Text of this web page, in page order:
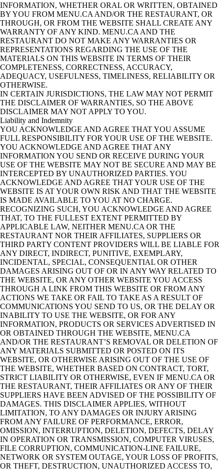
INFORMATION, WHETHER ORAL OR WRITTEN, OBTAINED
BY YOU FROM MENU.CA AND/OR THE RESTAURANT, OR
THROUGH, OR FROM THE WEBSITE SHALL CREATE ANY
WARRANTY OF ANY KIND. MENU.CA AND THE
RESTAURANT DO NOT MAKE ANY WARRANTIES OR
REPRESENTATIONS REGARDING THE USE OF THE
MATERIALS ON THIS WEBSITE IN TERMS OF THEIR
COMPLETENESS, CORRECTNESS, ACCURACY,
ADEQUACY, USEFULNESS, TIMELINESS, RELIABILITY OR
OTHERWISE.
IN CERTAIN JURISDICTIONS, THE LAW MAY NOT PERMIT
THE DISCLAIMER OF WARRANTIES, SO THE ABOVE
DISCLAIMER MAY NOT APPLY TO YOU.
Liability and Indemnity
YOU ACKNOWLEDGE AND AGREE THAT YOU ASSUME
FULL RESPONSIBILITY FOR YOUR USE OF THE WEBSITE.
YOU ACKNOWLEDGE AND AGREE THAT ANY
INFORMATION YOU SEND OR RECEIVE DURING YOUR
USE OF THE WEBSITE MAY NOT BE SECURE AND MAY BE
INTERCEPTED BY UNAUTHORIZED PARTIES. YOU
ACKNOWLEDGE AND AGREE THAT YOUR USE OF THE
WEBSITE IS AT YOUR OWN RISK AND THAT THE WEBSITE
IS MADE AVAILABLE TO YOU AT NO CHARGE.
RECOGNIZING SUCH, YOU ACKNOWLEDGE AND AGREE
THAT, TO THE FULLEST EXTENT PERMITTED BY
APPLICABLE LAW, NEITHER MENU.CA OR THE
RESTAURANT NOR THEIR AFFILIATES, SUPPLIERS OR
THIRD PARTY CONTENT PROVIDERS WILL BE LIABLE FOR
ANY DIRECT, INDIRECT, PUNITIVE, EXEMPLARY,
INCIDENTAL, SPECIAL, CONSEQUENTIAL OR OTHER
DAMAGES ARISING OUT OF OR IN ANY WAY RELATED TO
THE WEBSITE, OR ANY OTHER WEBSITE YOU ACCESS
THROUGH A LINK FROM THIS WEBSITE OR FROM ANY
ACTIONS WE TAKE OR FAIL TO TAKE AS A RESULT OF
COMMUNICATIONS YOU SEND TO US, OR THE DELAY OR
INABILITY TO USE THE WEBSITE, OR FOR ANY
INFORMATION, PRODUCTS OR SERVICES ADVERTISED IN
OR OBTAINED THROUGH THE WEBSITE, MENU.CA
AND/OR THE RESTAURANT’S REMOVAL OR DELETION OF
ANY MATERIALS SUBMITTED OR POSTED ON ITS
WEBSITE, OR OTHERWISE ARISING OUT OF THE USE OF
THE WEBSITE, WHETHER BASED ON CONTRACT, TORT,
STRICT LIABILITY OR OTHERWISE, EVEN IF MENU.CA OR
THE RESTAURANT, THEIR AFFILIATES OR ANY OF THEIR
SUPPLIERS HAVE BEEN ADVISED OF THE POSSIBILITY OF
DAMAGES. THIS DISCLAIMER APPLIES, WITHOUT
LIMITATION, TO ANY DAMAGES OR INJURY ARISING
FROM ANY FAILURE OF PERFORMANCE, ERROR,
OMISSION, INTERRUPTION, DELETION, DEFECTS, DELAY
IN OPERATION OR TRANSMISSION, COMPUTER VIRUSES,
FILE CORRUPTION, COMMUNICATION-LINE FAILURE,
NETWORK OR SYSTEM OUTAGE, YOUR LOSS OF PROFITS,
OR THEFT, DESTRUCTION, UNAUTHORIZED ACCESS TO,